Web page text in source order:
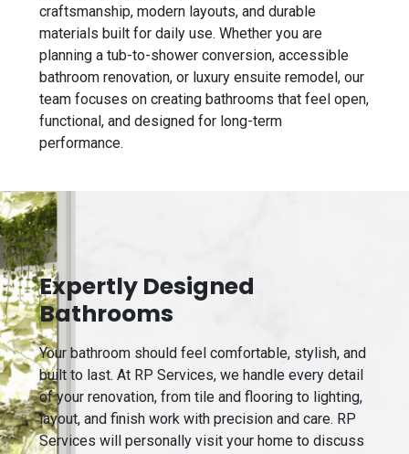
craftsmanship, modern layouts, and durable
materials built for daily use. Whether you are
planning a tub-to-shower conversion, accessible
bathroom renovation, or luxury ensuite remodel, our
team focuses on creating bathrooms that feel open,
functional, and designed for long-term
performance.
Expertly Designed
Bathrooms
Your bathroom should feel comfortable, stylish, and
built to last. At RP Services, we handle every detail
of your renovation, from tile and flooring to lighting,
layout, and finish work with precision and care. RP
Services will personally visit your home to discuss